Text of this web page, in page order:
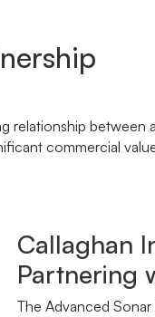
relationship between a
commercial
Callaghan
Partnering
The Advanced